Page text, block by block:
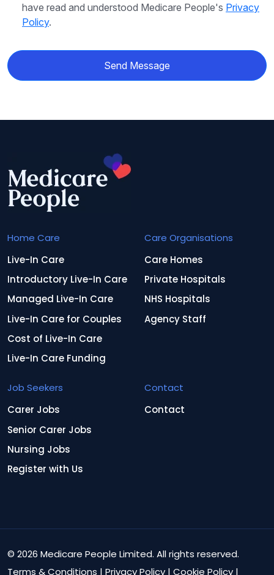
have read and understood Medicare People's Privacy
Policy.
Send Message
Home Care
Live-In Care
Introductory Live-In Care
Managed Live-In Care
Live-In Care for Couples
Cost of Live-In Care
Live-In Care Funding
Care Organisations
Care Homes
Private Hospitals
NHS Hospitals
Agency Staff
Job Seekers
Carer Jobs
Senior Carer Jobs
Nursing Jobs
Register with Us
Contact
Contact
© 2026 Medicare People Limited. All rights reserved.
Terms & Conditions | Privacy Policy | Cookie Policy |